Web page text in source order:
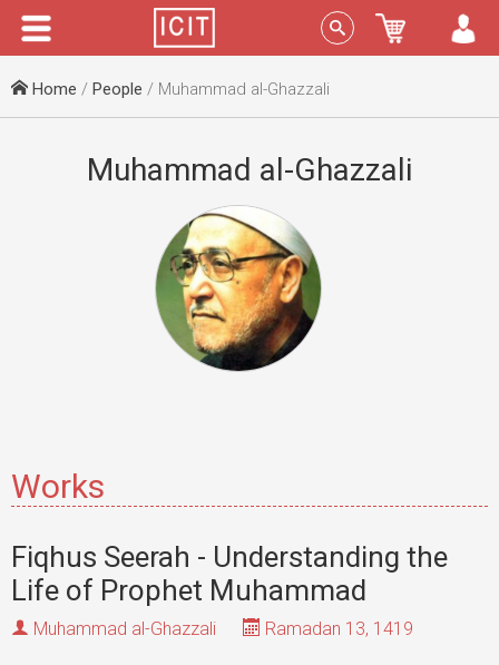
Menu Sign In
Home / People / Muhammad al-Ghazzali
Muhammad al-Ghazzali
Works
Fiqhus Seerah - Understanding the
Life of Prophet Muhammad
Muhammad al-Ghazzali Ramadan 13, 1419